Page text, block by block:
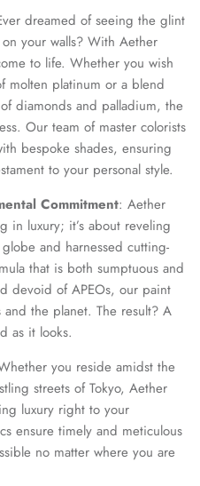
dreamed of seeing the glint
your walls? With Aether
to life. Whether you wish
molten platinum or a blend
diamonds and palladium, the
Our team of master colorists
bespoke shades, ensuring
to your personal style.
Commitment: Aether
in luxury; it’s about reveling
and harnessed cutting-
that is both sumptuous and
devoid of APEOs, our paint
the planet. The result? A
as it looks.
you reside amidst the
streets of Tokyo, Aether
luxury right to your
ensure timely and meticulous
no matter where you are